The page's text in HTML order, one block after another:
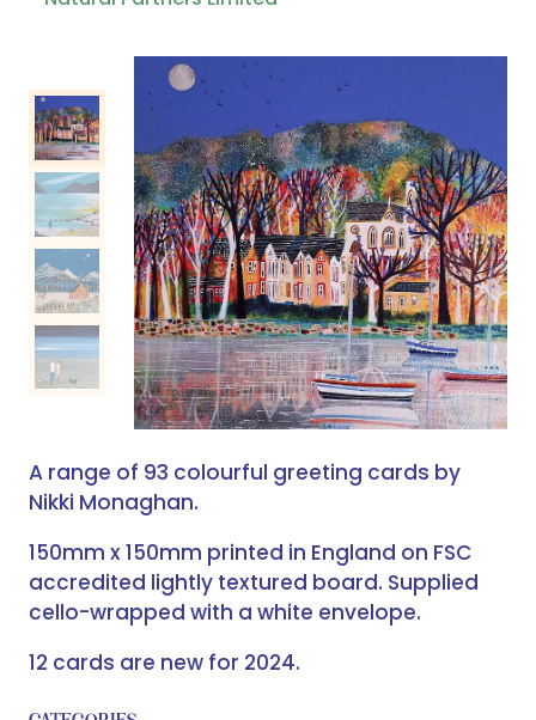
A range of 93 colourful greeting cards by
Nikki Monaghan.
150mm x 150mm printed in England on FSC
accredited lightly textured board. Supplied
cello-wrapped with a white envelope.
12 cards are new for 2024.